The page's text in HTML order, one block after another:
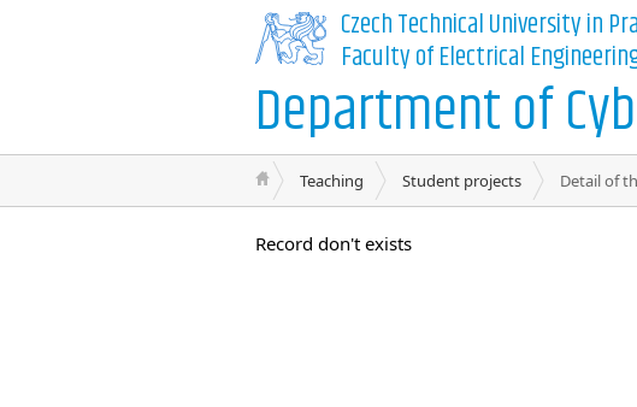
Czech Technical University in
Faculty of Electrical
Department of
Teaching Student projects Detail of
Record don't exists